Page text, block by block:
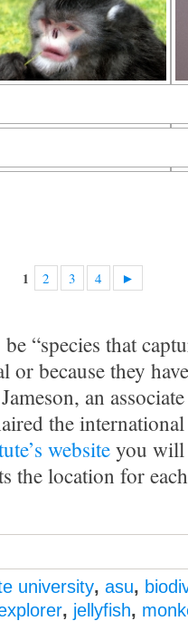
1 2 3 4 ►
“species that
or because they
an
the
websiteyou will
the location for
university, asu,
, jellyfish,